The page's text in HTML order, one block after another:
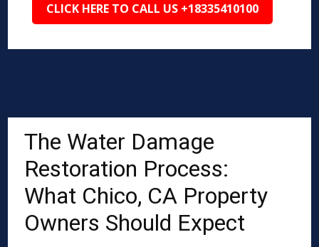
CLICK HERE TO CALL US +18335410100
The Water Damage
Restoration Process:
What Chico, CA Property
Owners Should Expect